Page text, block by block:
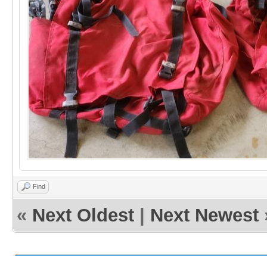
Find
« Next Oldest Next Newest